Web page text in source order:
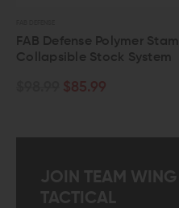
Stamped AK
System
JOIN TEAM WING
TACTICAL